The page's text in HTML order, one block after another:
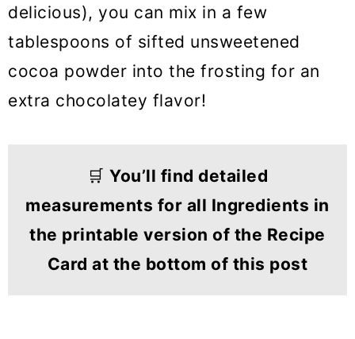
delicious), you can mix in a few
tablespoons of sifted unsweetened
cocoa powder into the frosting for an
extra chocolatey flavor!
🛒 You’ll find detailed
measurements for all Ingredients in
the printable version of the Recipe
Card at the bottom of this post